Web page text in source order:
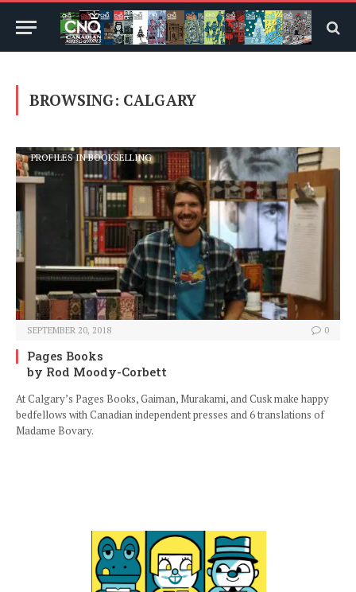
BROWSING: CALGARY
PROFILES IN BOOKSELLING
SEPTEMBER 20, 2018 0
Pages Books
by Rod Moody-Corbett
At Calgary’s Pages Books, Gaiman, Murakami, and Cusk make happy
bedfellows with Canadian independent presses and 6 translations of
Madame Bovary.